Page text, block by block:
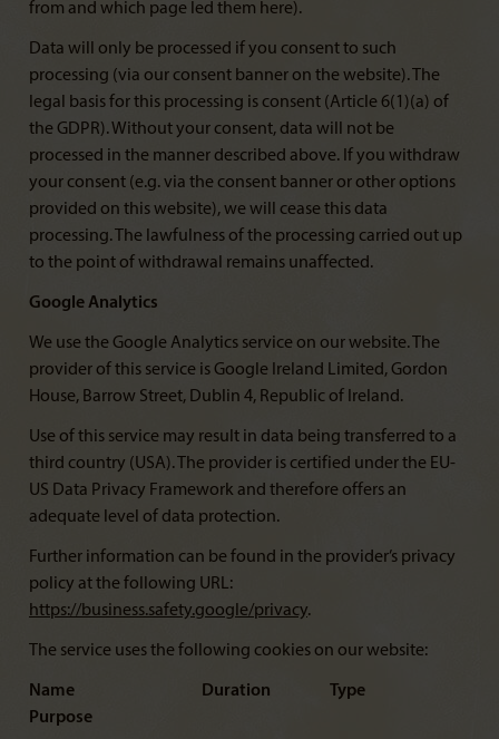
from and which page led them here).
Data will only be processed if you consent to such
processing (via our consent banner on the website). The
legal basis for this processing is consent (Article 6(1)(a) of
the GDPR). Without your consent, data will not be
processed in the manner described above. If you withdraw
your consent (e.g. via the consent banner or other options
provided on this website), we will cease this data
processing. The lawfulness of the processing carried out up
to the point of withdrawal remains unaffected.
Google Analytics
We use the Google Analytics service on our website. The
provider of this service is Google Ireland Limited, Gordon
House, Barrow Street, Dublin 4, Republic of Ireland.
Use of this service may result in data being transferred to a
third country (USA). The provider is certified under the EU-
US Data Privacy Framework and therefore offers an
adequate level of data protection.
Further information can be found in the provider’s privacy
policy at the following URL:
https://business.safety.google/privacy.
The service uses the following cookies on our website:
Name Duration Type
Purpose